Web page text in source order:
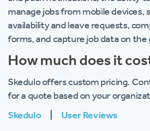
manage jobs from mobile devices,
availability and leave requests,
forms, and capture job data on the
How much does it
Skedulo offers custom pricing.
for a quote based on your
Skedulo
User Reviews